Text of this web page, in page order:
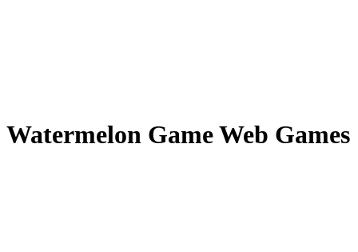
Watermelon Game Web Games